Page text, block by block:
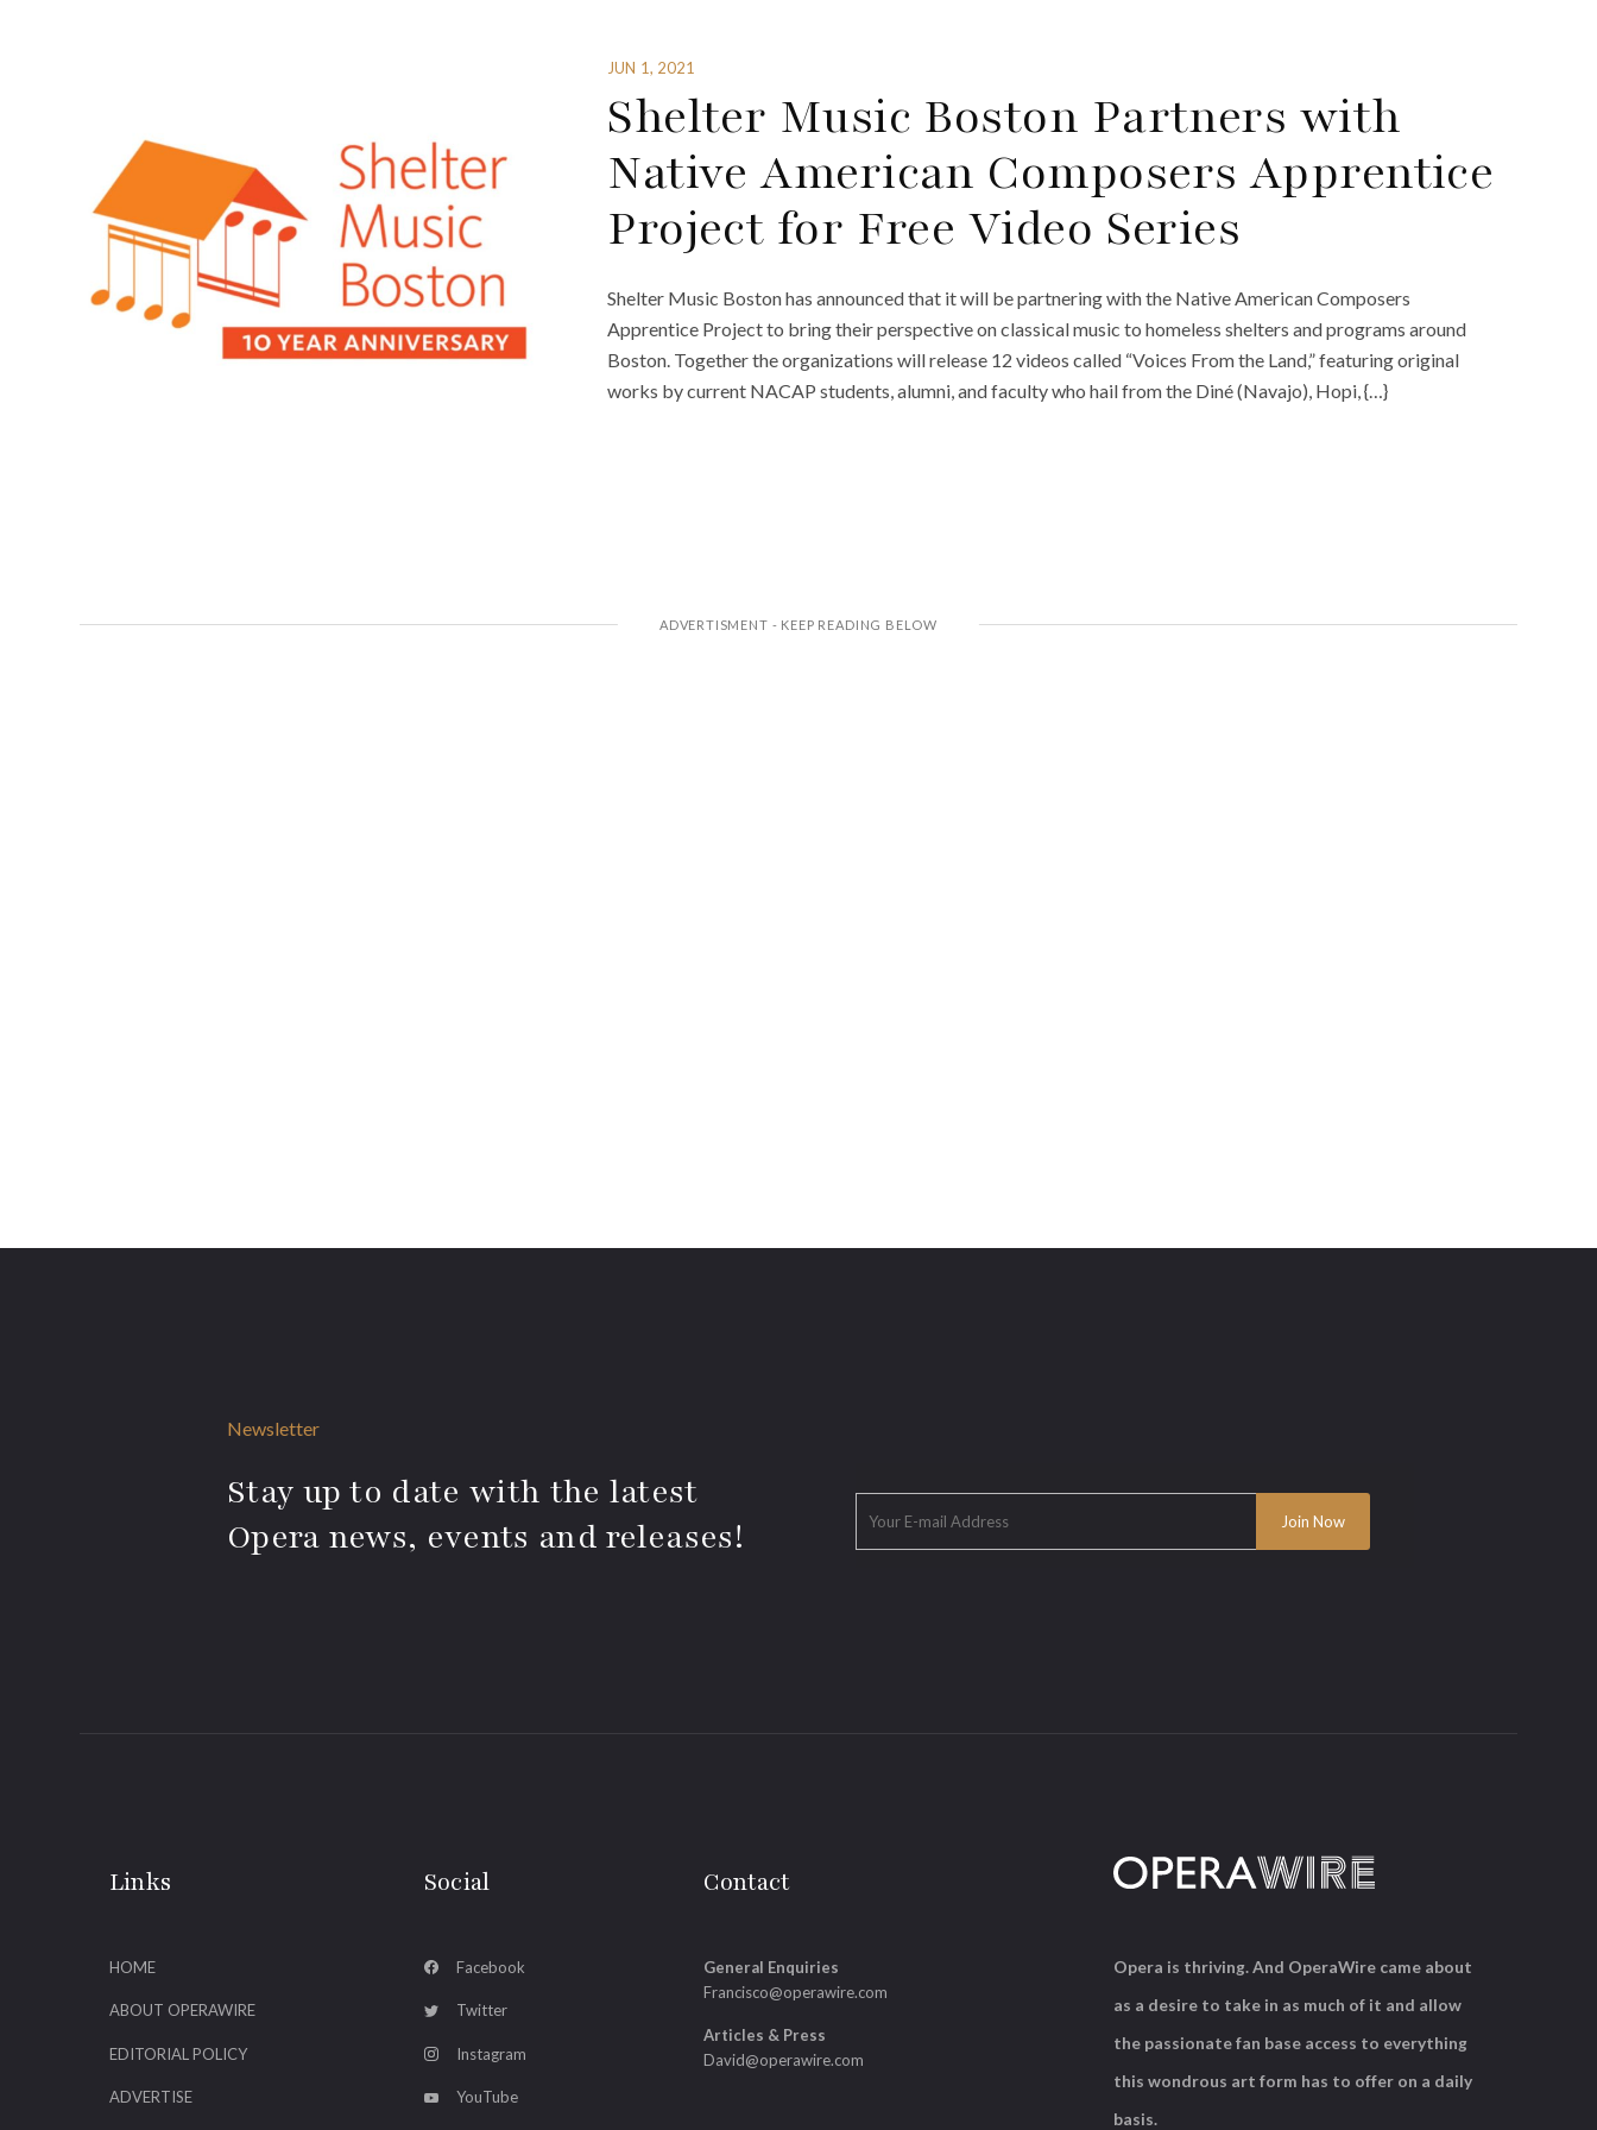
JUN 1, 2021
Shelter Music Boston Partners with
Native American Composers Apprentice
Project for Free Video Series
Shelter Music Boston has announced that it will be partnering with the Native American Composers
Apprentice Project to bring their perspective on classical music to homeless shelters and programs around
Boston. Together the organizations will release 12 videos called “Voices From the Land,” featuring original
works by current NACAP students, alumni, and faculty who hail from the Diné (Navajo), Hopi, {…}
Newsletter
Stay up to date with the latest
Opera news, events and releases!
Links
HOME
ABOUT OPERAWIRE
EDITORIAL POLICY
ADVERTISE
Social
Facebook
Twitter
Instagram
YouTube
Contact
General Enquiries
Francisco@operawire.com
Articles & Press
David@operawire.com
Opera is thriving. And OperaWire came about
as a desire to take in as much of it and allow
the passionate fan base access to everything
this wondrous art form has to offer on a daily
basis.